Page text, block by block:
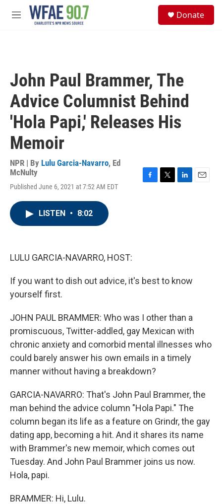
Skip to main content
M
Donate
John Paul Brammer, The
Advice Columnist Behind
'Hola Papi,' Releases His
Memoir
NPR | By Lulu Garcia-Navarro, Ed
McNulty
Published June 6, 2021 at 7:52 AM EDT
LISTEN • 8:02
LULU GARCIA-NAVARRO, HOST:
If you want to dish out advice, it's best to know
yourself first.
JOHN PAUL BRAMMER: Who was I other than a
promiscuous, Twitter-addled, gay Mexican with
chronic anxiety and comorbid mental illnesses who
could barely answer his own emails in a timely
manner without having a breakdown?
GARCIA-NAVARRO: That's John Paul Brammer, the
man behind the advice column "Hola Papi." The
column began its life as a feature on Grindr, the gay
dating app, becoming a hit. And it shares its name
with Brammer's new memoir, which comes out
Tuesday. And John Paul Brammer joins us now.
Hola, papi.
BRAMMER: Hi, Lulu.